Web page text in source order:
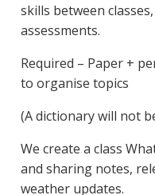
skills between
assessments.
Required – Paper +
to organise topics
(A dictionary will not
We create a class
and sharing notes,
weather updates.